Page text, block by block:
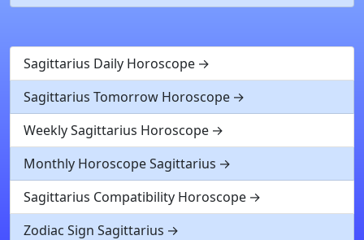
Sagittarius Daily Horoscope
Sagittarius Tomorrow Horoscope
Weekly Sagittarius Horoscope
Monthly Horoscope Sagittarius
Sagittarius Compatibility Horoscope
Zodiac Sign Sagittarius